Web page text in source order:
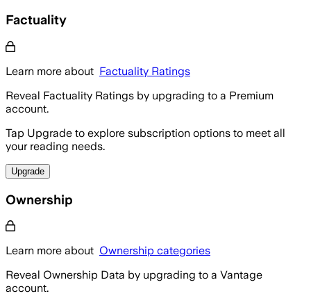
Factuality
Learn more about Factuality Ratings
Reveal Factuality Ratings by upgrading to a Premium
account.
Tap Upgrade to explore subscription options to meet all
your reading needs.
Upgrade
Ownership
Learn more about Ownership categories
Reveal Ownership Data by upgrading to a Vantage
account.